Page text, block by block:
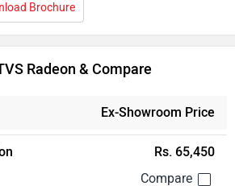
Brochure
Radeon & Compare
Ex-Showroom Price
Rs. 65,450